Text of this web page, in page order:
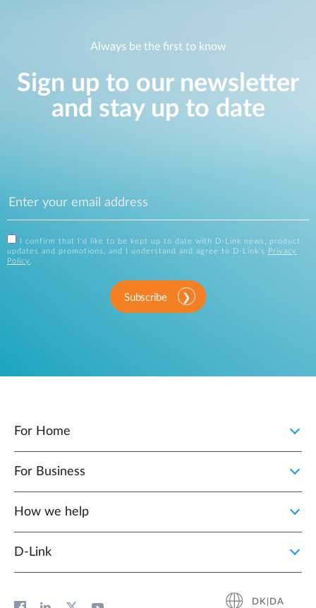
Always be the first to know
Sign up to our newsletter
and stay up to date
I confirm that I'd like to be kept up to date with D-Link news, product
updates and promotions, and I understand and agree to D-Link's
Privacy
Policy
Subscribe
For Home
For Business
How we help
D‑Link
DK|DA